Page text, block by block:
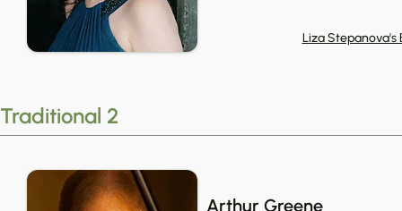
Liza Stepanova's
Traditional 2
Arthur Greene